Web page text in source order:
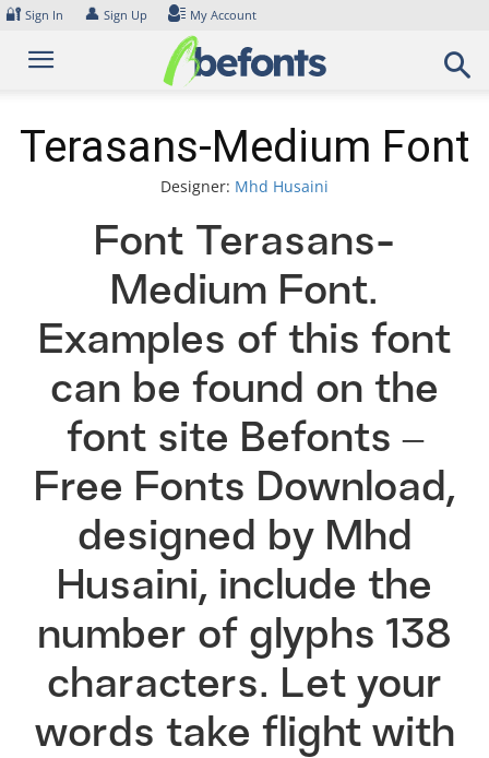
Skip
content
🔐 Sign In 👤 Sign Up My Account
Terasans-Medium Font
Designer: Mhd Husaini
Font Terasans-
Medium Font.
Examples of this font
can be found on the
font site Befonts –
Free Fonts Download,
designed by Mhd
Husaini, include the
number of glyphs 138
characters. Let your
words take flight with